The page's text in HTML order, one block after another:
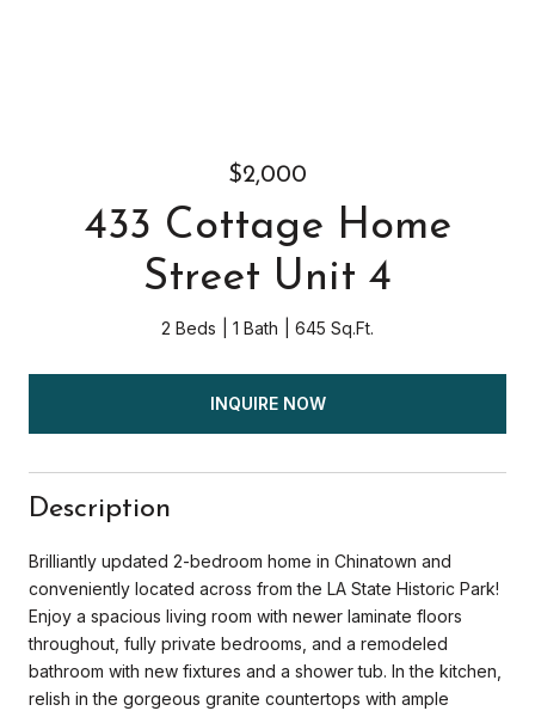
$2,000
433 Cottage Home
Street Unit 4
2 Beds 1 Bath 645 Sq.Ft.
INQUIRE NOW
Description
Brilliantly updated 2-bedroom home in Chinatown and
conveniently located across from the LA State Historic Park!
Enjoy a spacious living room with newer laminate floors
throughout, fully private bedrooms, and a remodeled
bathroom with new fixtures and a shower tub. In the kitchen,
relish in the gorgeous granite countertops with ample